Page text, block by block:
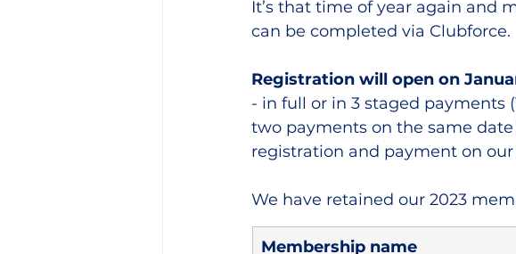
It’s that time of year again and
can be completed via Clubforce.
Registration will open on
- in full or in 3 staged payments
two payments on the same
registration and payment on
We have retained our 2023
Membership name